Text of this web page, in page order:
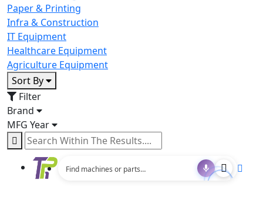
Paper & Printing
Infra & Construction
IT Equipment
Healthcare Equipment
Agriculture Equipment
Sort By
Filter
Brand
MFG Year